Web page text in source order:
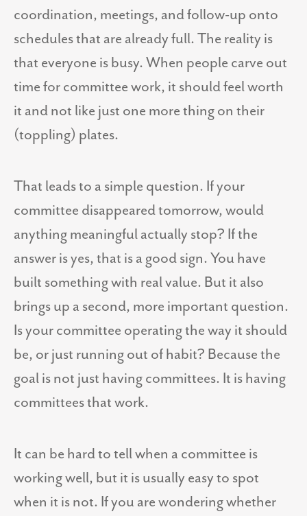
coordination, meetings, and follow-up onto
schedules that are already full. The reality is
that everyone is busy. When people carve out
time for committee work, it should feel worth
it and not like just one more thing on their
(toppling) plates.
That leads to a simple question. If your
committee disappeared tomorrow, would
anything meaningful actually stop? If the
answer is yes, that is a good sign. You have
built something with real value. But it also
brings up a second, more important question.
Is your committee operating the way it should
be, or just running out of habit? Because the
goal is not just having committees. It is having
committees that work.
It can be hard to tell when a committee is
working well, but it is usually easy to spot
when it is not. If you are wondering whether